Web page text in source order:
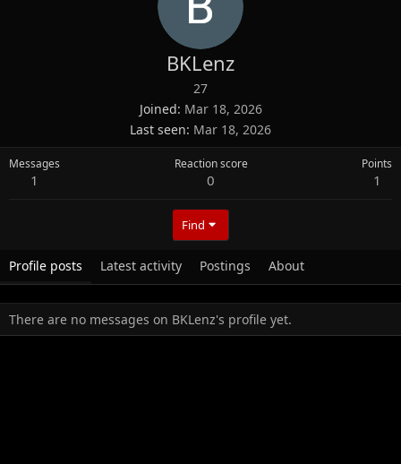
BKLenz
27
Joined Mar 18, 2026
Last seen Mar 18, 2026
Messages
1
Reaction score
0
Points
1
Find
Profile posts Latest activity Postings About
There are no messages on BKLenz's profile yet.